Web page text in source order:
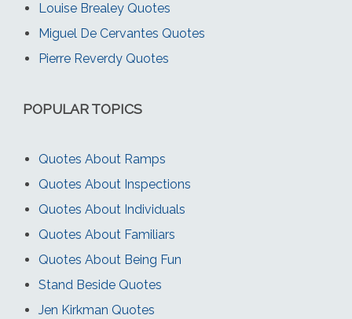
Louise Brealey Quotes
Miguel De Cervantes Quotes
Pierre Reverdy Quotes
POPULAR TOPICS
Quotes About Ramps
Quotes About Inspections
Quotes About Individuals
Quotes About Familiars
Quotes About Being Fun
Stand Beside Quotes
Jen Kirkman Quotes